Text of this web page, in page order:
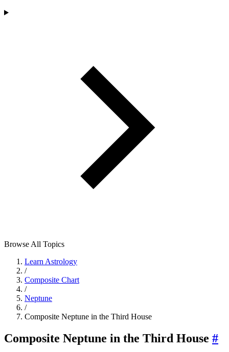
Browse All Topics
Learn Astrology
/
Composite Chart
/
Neptune
/
Composite Neptune in the Third House
Composite Neptune in the Third House #